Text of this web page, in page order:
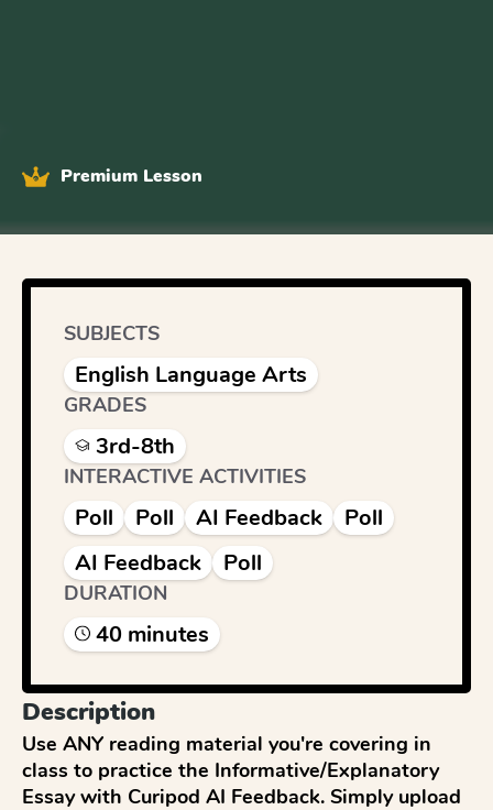
Premium Lesson
Description
Use ANY reading material you're covering in
class to practice the Informative/Explanatory
Essay with Curipod AI Feedback. Simply upload
SUBJECTS
English Language Arts
GRADES
3rd-8th
INTERACTIVE ACTIVITIES
Poll Poll AI Feedback
Poll
AI Feedback
Poll
DURATION
40 minutes